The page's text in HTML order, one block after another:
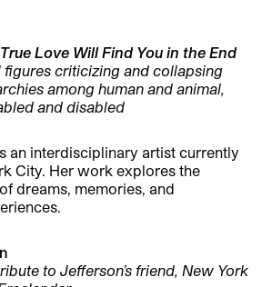
True Love Will Find You in the End
criticizing and collapsing
among human and animal,
and disabled
an interdisciplinary artist currently
City. Her work explores the
dreams, memories, and
to Jefferson’s friend, New York